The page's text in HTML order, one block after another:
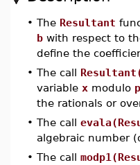
• The Resultant
b with respect to
define the
• The call
variable x modulo p
the rationals or
• The call
algebraic number
• The call